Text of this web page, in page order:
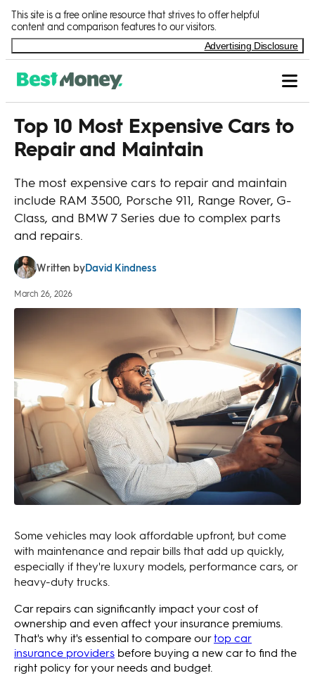
This site is a free online resource that strives to offer helpful
content and comparison features to our visitors.
Advertising Disclosure
Top 10 Most Expensive Cars to
Repair and Maintain
The most expensive cars to repair and maintain
include RAM 3500, Porsche 911, Range Rover, G-
Class, and BMW 7 Series due to complex parts
and repairs.
Written byDavid Kindness
March 26, 2026
Some vehicles may look affordable upfront, but come
with maintenance and repair bills that add up quickly,
especially if they're luxury models, performance cars, or
heavy-duty trucks.
Car repairs can significantly impact your cost of
ownership and even affect your insurance premiums.
That's why it's essential to compare ourtop car
insurance providers before buying a new car to find the
right policy for your needs and budget.